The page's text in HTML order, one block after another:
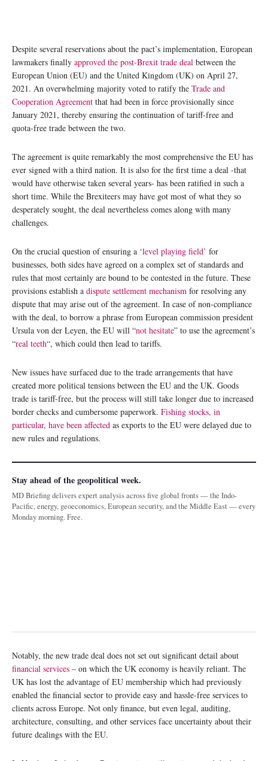
Despite several reservations about the pact’s implementation, European
lawmakers finally approved the post-Brexit trade deal between the
European Union (EU) and the United Kingdom (UK) on April 27,
2021. An overwhelming majority voted to ratify the Trade and
Cooperation Agreement that had been in force provisionally since
January 2021, thereby ensuring the continuation of tariff-free and
quota-free trade between the two.
The agreement is quite remarkably the most comprehensive the EU has
ever signed with a third nation. It is also for the first time a deal -that
would have otherwise taken several years- has been ratified in such a
short time. While the Brexiteers may have got most of what they so
desperately sought, the deal nevertheless comes along with many
challenges.
On the crucial question of ensuring a ‘level playing field’ for
businesses, both sides have agreed on a complex set of standards and
rules that most certainly are bound to be contested in the future. These
provisions establish a dispute settlement mechanism for resolving any
dispute that may arise out of the agreement. In case of non-compliance
with the deal, to borrow a phrase from European commission president
Ursula von der Leyen, the EU will “not hesitate” to use the agreement’s
“real teeth“, which could then lead to tariffs.
New issues have surfaced due to the trade arrangements that have
created more political tensions between the EU and the UK. Goods
trade is tariff-free, but the process will still take longer due to increased
border checks and cumbersome paperwork. Fishing stocks, in
particular, have been affected as exports to the EU were delayed due to
new rules and regulations.
Stay ahead of the geopolitical week.
MD Briefing delivers expert analysis across five global fronts — the Indo-
Pacific, energy, geoeconomics, European security, and the Middle East — every
Monday morning. Free.
Notably, the new trade deal does not set out significant detail about
financial services – on which the UK economy is heavily reliant. The
UK has lost the advantage of EU membership which had previously
enabled the financial sector to provide easy and hassle-free services to
clients across Europe. Not only finance, but even legal, auditing,
architecture, consulting, and other services face uncertainty about their
future dealings with the EU.